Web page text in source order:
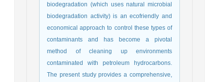
biodegradation (which uses natural microbial
biodegradation activity) is an ecofriendly and
economical approach to control these types of
contaminants and has become a pivotal
method of cleaning up environments
contaminated with petroleum hydrocarbons.
The present study provides a comprehensive,